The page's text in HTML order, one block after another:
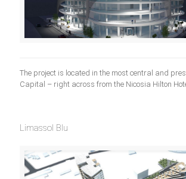
The project is located in the most central and
Capital – right across from the Nicosia Hilton
Limassol Blu